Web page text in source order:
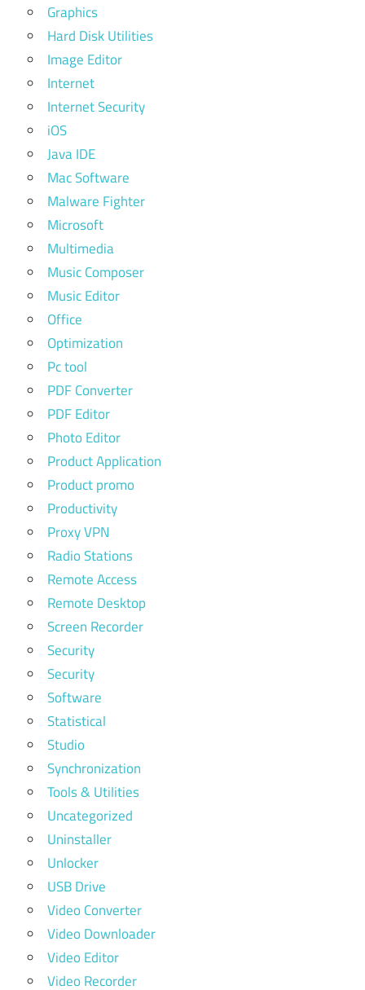
Graphics
Hard Disk Utilities
Image Editor
Internet
Internet Security
iOS
Java IDE
Mac Software
Malware Fighter
Microsoft
Multimedia
Music Composer
Music Editor
Office
Optimization
Pc tool
PDF Converter
PDF Editor
Photo Editor
Product Application
Product promo
Productivity
Proxy VPN
Radio Stations
Remote Access
Remote Desktop
Screen Recorder
Security
Security
Software
Statistical
Studio
Synchronization
Tools & Utilities
Uncategorized
Uninstaller
Unlocker
USB Drive
Video Converter
Video Downloader
Video Editor
Video Recorder